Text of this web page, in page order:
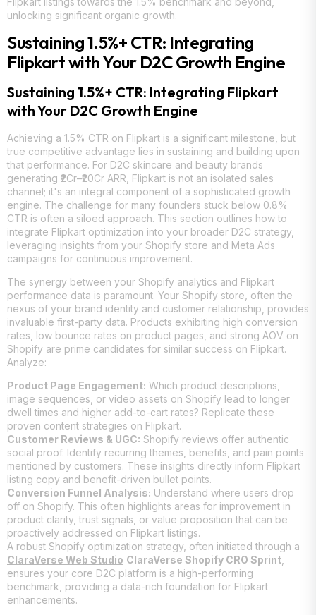
unlocking significant organic growth.
Sustaining 1.5%+ CTR: Integrating
Flipkart with Your D2C Growth Engine
Sustaining 1.5%+ CTR: Integrating Flipkart
with Your D2C Growth Engine
Achieving a 1.5% CTR on Flipkart is a significant milestone, but
true competitive advantage lies in sustaining and building upon
that performance. For D2C skincare and beauty brands
generating ₹2Cr–₹20Cr ARR, Flipkart is not an isolated sales
channel; it's an integral component of a sophisticated growth
engine. The challenge for many founders stuck below 0.8%
CTR is often a siloed approach. This section outlines how to
integrate Flipkart optimization into your broader D2C strategy,
leveraging insights from your Shopify store and Meta Ads
campaigns for continuous improvement.
The synergy between your Shopify analytics and Flipkart
performance data is paramount. Your Shopify store, often the
nexus of your brand identity and customer relationship, provides
invaluable first-party data. Products exhibiting high conversion
rates, low bounce rates on product pages, and strong AOV on
Shopify are prime candidates for similar success on Flipkart.
Analyze:
Product Page Engagement: Which product descriptions,
image sequences, or video assets on Shopify lead to longer
dwell times and higher add-to-cart rates? Replicate these
proven content strategies on Flipkart.
Customer Reviews & UGC: Shopify reviews offer authentic
social proof. Identify recurring themes, benefits, and pain points
mentioned by customers. These insights directly inform Flipkart
listing copy and benefit-driven bullet points.
Conversion Funnel Analysis: Understand where users drop
off on Shopify. This often highlights areas for improvement in
product clarity, trust signals, or value proposition that can be
proactively addressed on Flipkart listings.
A robust Shopify optimization strategy, often initiated through a
ClaraVerse Web Studio ClaraVerse Shopify CRO Sprint,
ensures your core D2C platform is a high-performing
benchmark, providing a data-rich foundation for Flipkart
enhancements.